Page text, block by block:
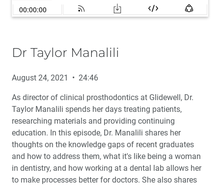
Dr Taylor Manalili
August 24, 2021 • 24:46
As director of clinical prosthodontics at Glidewell, Dr.
Taylor Manalili spends her days treating patients,
researching materials and providing continuing
education. In this episode, Dr. Manalili shares her
thoughts on the knowledge gaps of recent graduates
and how to address them, what it's like being a woman
in dentistry, and how working at a dental lab allows her
to make processes better for doctors. She also shares